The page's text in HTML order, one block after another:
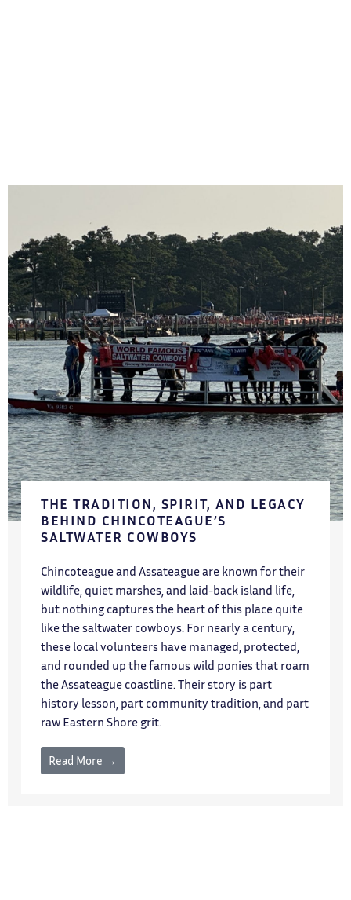
THE TRADITION, SPIRIT, AND LEGACY
BEHIND CHINCOTEAGUE’S
SALTWATER COWBOYS
Chincoteague and Assateague are known for their
wildlife, quiet marshes, and laid-back island life,
but nothing captures the heart of this place quite
like the saltwater cowboys. For nearly a century,
these local volunteers have managed, protected,
and rounded up the famous wild ponies that roam
the Assateague coastline. Their story is part
history lesson, part community tradition, and part
raw Eastern Shore grit.
Read More →